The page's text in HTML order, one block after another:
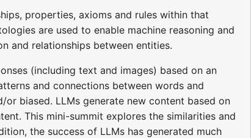
properties, axioms and rules within that
are used to enable machine reasoning and
and relationships between entities.
(including text and images) based on an
and connections between words and
or biased. LLMs generate new content based on
This mini-summit explores the similarities and
the success of LLMs has generated much